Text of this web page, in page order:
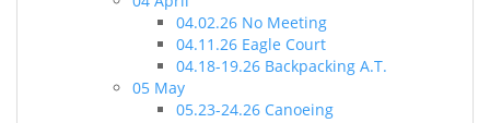
04.02.26 No Meeting
04.11.26 Eagle Court
04.18-19.26 Backpacking A.T.
05 May
05.23-24.26 Canoeing